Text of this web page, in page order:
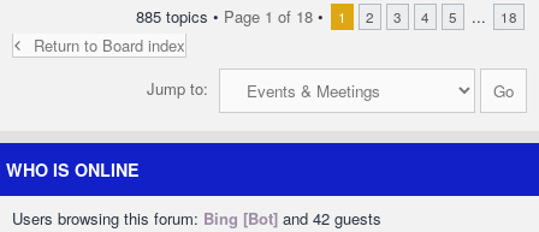
885 topics • Page 1 of 18 • 1 2 3 4 5 ... 18
Return to Board index
Jump to:
WHO IS ONLINE
Users browsing this forum: Bing [Bot] and 42 guests